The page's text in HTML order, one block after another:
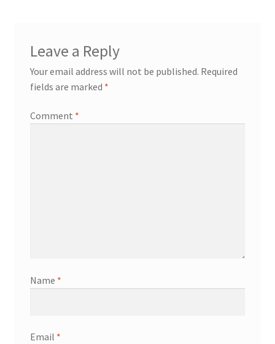
Leave a Reply
Your email address will not be published. Required
fields are marked *
Comment *
Name *
Email *